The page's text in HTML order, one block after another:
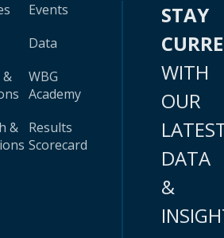
&
&
Events
Data
WBG
Academy
Results
Scorecard
STAY
WITH
OUR
DATA
&